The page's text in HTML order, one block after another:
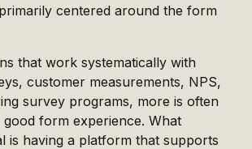
centered around the form
that work systematically with
customer measurements, NPS,
survey programs, more is often
form experience. What
is having a platform that supports